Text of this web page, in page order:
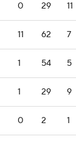
0 29 11
11 62 7
1 54 5
1 29 9
0 2 1